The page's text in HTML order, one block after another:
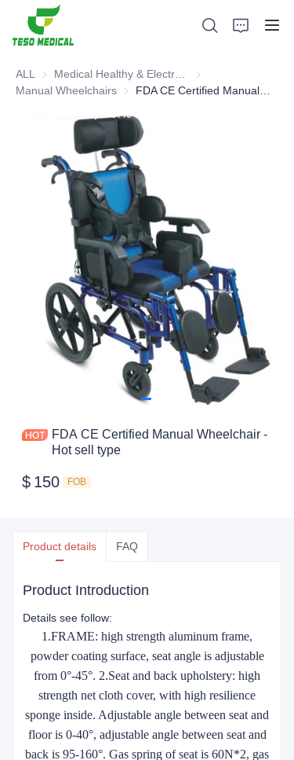
ALL
Medical Healthy &
Manual Wheelchairs Manual Wheelchairs
FDA CE Certified Manual Wheelchair -
Hot sell type
$ 150 FOB
Product details FAQ
Product Introduction
Details see follow:
1.FRAME: high strength aluminum frame,
powder coating surface, seat angle is adjustable
from 0°-45°. 2.Seat and back upholstery: high
strength net cloth cover, with high resilience
sponge inside. Adjustable angle between seat and
floor is 0-40°, adjustable angle between seat and
back is 95-160°. Gas spring of seat is 60N*2, gas
About Us
News and Cooperation Cases
Manufacturing Bases and Process
Support